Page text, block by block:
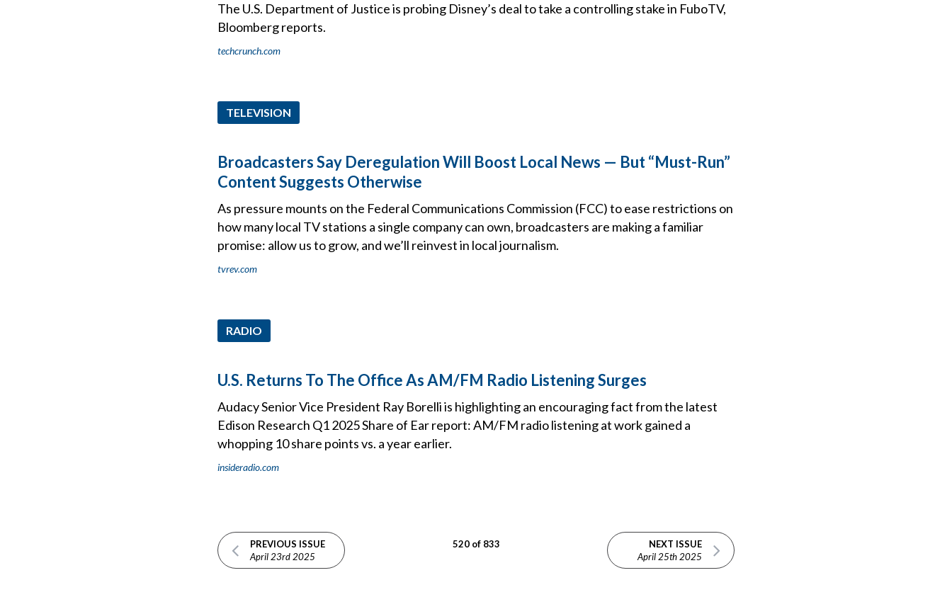
The U.S. Department of Justice is probing Disney’s deal to take a controlling stake in FuboTV,
Bloomberg reports.
techcrunch.com
TELEVISION
Broadcasters Say Deregulation Will Boost Local News — But “Must-Run”
Content Suggests Otherwise
As pressure mounts on the Federal Communications Commission (FCC) to ease restrictions on
how many local TV stations a single company can own, broadcasters are making a familiar
promise: allow us to grow, and we’ll reinvest in local journalism.
tvrev.com
RADIO
U.S. Returns To The Office As AM/FM Radio Listening Surges
Audacy Senior Vice President Ray Borelli is highlighting an encouraging fact from the latest
Edison Research Q1 2025 Share of Ear report: AM/FM radio listening at work gained a
whopping 10 share points vs. a year earlier.
insideradio.com
PREVIOUS ISSUE
April 23rd 2025
520 of 833
NEXT ISSUE
April 25th 2025